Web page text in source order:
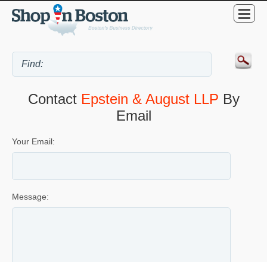
Contact Epstein & August LLP By
Email
Your Email:
Message: